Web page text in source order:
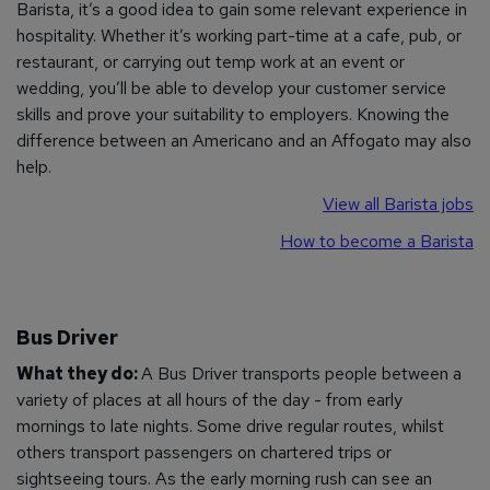
Barista, it’s a good idea to gain some relevant experience in
hospitality. Whether it’s working part-time at a cafe, pub, or
restaurant, or carrying out temp work at an event or
wedding, you’ll be able to develop your customer service
skills and prove your suitability to employers. Knowing the
difference between an Americano and an Affogato may also
help.
View all Barista jobs
How to become a Barista
Bus Driver
What they do:A Bus Driver transports people between a
variety of places at all hours of the day - from early
mornings to late nights. Some drive regular routes, whilst
others transport passengers on chartered trips or
sightseeing tours. As the early morning rush can see an